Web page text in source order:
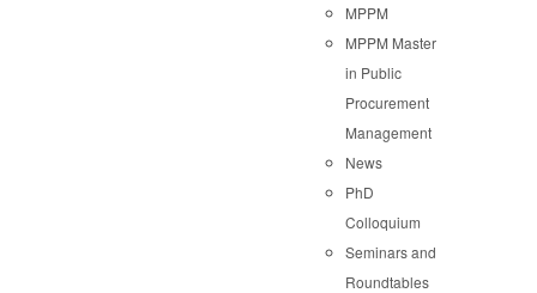
MPPM
MPPM Master
in Public
Procurement
Management
News
PhD
Colloquium
Seminars and
Roundtables